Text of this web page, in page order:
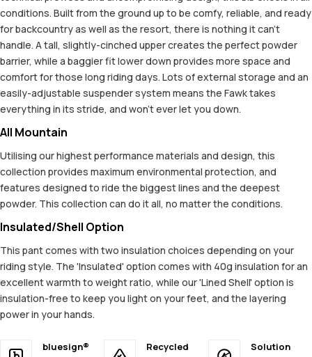
conditions. Built from the ground up to be comfy, reliable, and ready
for backcountry as well as the resort, there is nothing it can't
handle. A tall, slightly-cinched upper creates the perfect powder
barrier, while a baggier fit lower down provides more space and
comfort for those long riding days. Lots of external storage and an
easily-adjustable suspender system means the Fawk takes
everything in its stride, and won't ever let you down.
All Mountain
Utilising our highest performance materials and design, this
collection provides maximum environmental protection, and
features designed to ride the biggest lines and the deepest
powder. This collection can do it all, no matter the conditions.
Insulated/Shell Option
This pant comes with two insulation choices depending on your
riding style. The 'Insulated' option comes with 40g insulation for an
excellent warmth to weight ratio, while our 'Lined Shell' option is
insulation-free to keep you light on your feet, and the layering
power in your hands.
bluesign®
Recycled
Solution